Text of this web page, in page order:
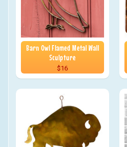
Barn Owl Flamed Metal Wall
Sculpture
$16